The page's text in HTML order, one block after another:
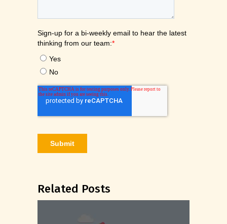
Related Posts